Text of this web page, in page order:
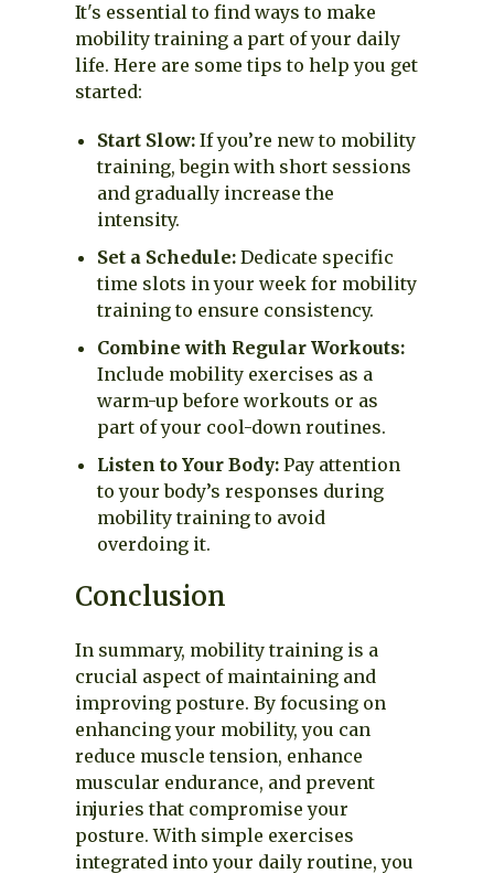
It's essential to find ways to make
mobility training a part of your daily
life. Here are some tips to help you get
started:
Start Slow: If you’re new to mobility
training, begin with short sessions
and gradually increase the
intensity.
Set a Schedule: Dedicate specific
time slots in your week for mobility
training to ensure consistency.
Combine with Regular Workouts:
Include mobility exercises as a
warm-up before workouts or as
part of your cool-down routines.
Listen to Your Body: Pay attention
to your body’s responses during
mobility training to avoid
overdoing it.
Conclusion
In summary, mobility training is a
crucial aspect of maintaining and
improving posture. By focusing on
enhancing your mobility, you can
reduce muscle tension, enhance
muscular endurance, and prevent
injuries that compromise your
posture. With simple exercises
integrated into your daily routine, you